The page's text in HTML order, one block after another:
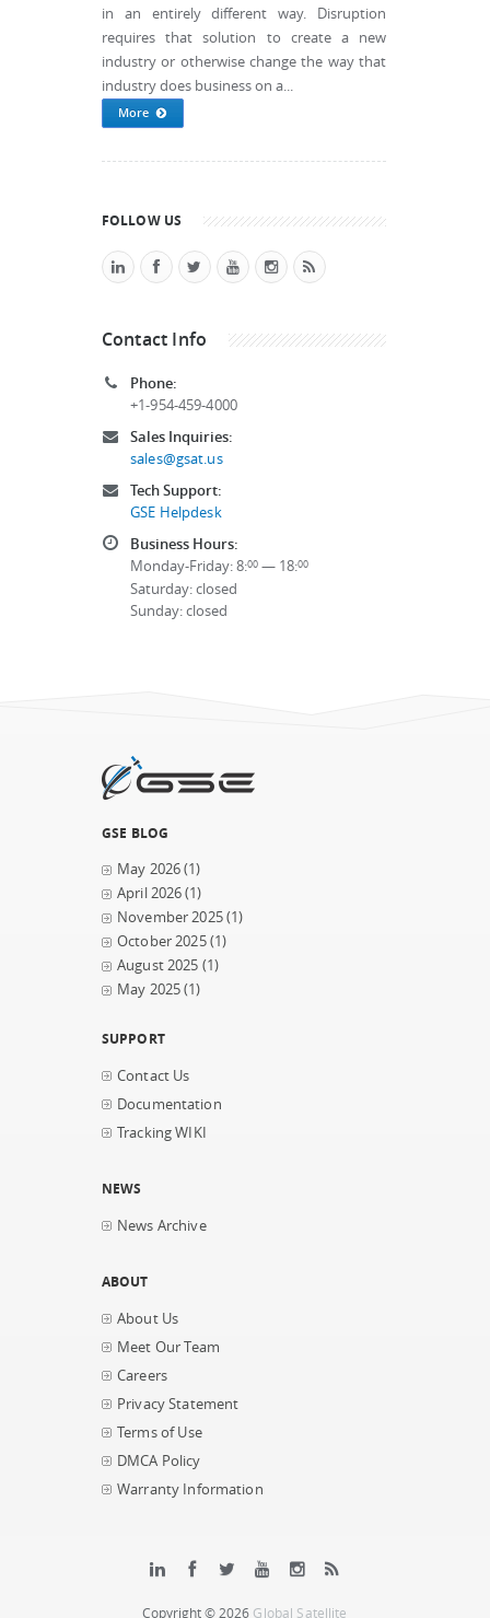
in an entirely different way. Disruption
requires that solution to create a new
industry or otherwise change the way that
industry does business on a...
More
FOLLOW US
Contact Info
Phone:
+1-954-459-4000
Sales Inquiries:
sales@gsat.us
Tech Support:
GSE Helpdesk
Business Hours:
Monday-Friday: 8:00 — 18:00
Saturday: closed
Sunday: closed
GSE BLOG
May 2026(1)
April 2026(1)
November 2025(1)
October 2025(1)
August 2025 (1)
May 2025(1)
SUPPORT
Contact Us
Documentation
Tracking WIKI
NEWS
News Archive
ABOUT
About Us
Meet Our Team
Careers
Privacy Statement
Terms of Use
DMCA Policy
Warranty Information
Copyright © 2026 Global Satellite